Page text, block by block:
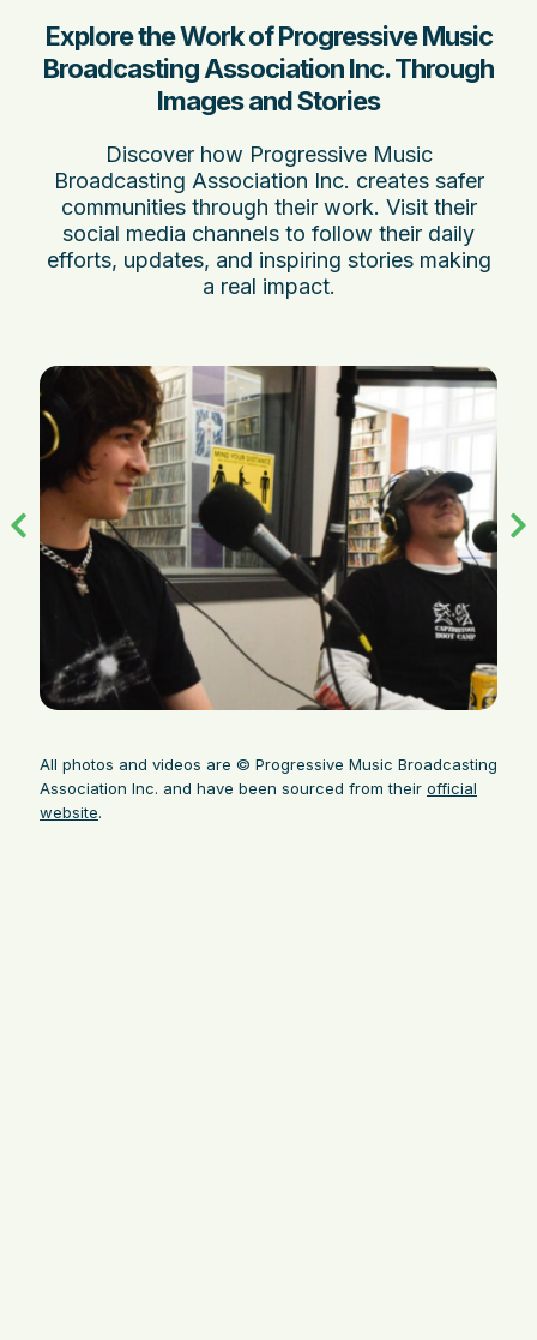
Explore the Work of Progressive Music
Broadcasting Association Inc. Through
Images and Stories
Discover how Progressive Music
Broadcasting Association Inc. creates safer
communities through their work. Visit their
social media channels to follow their daily
efforts, updates, and inspiring stories making
a real impact.
All photos and videos are © Progressive Music Broadcasting
Association Inc. and have been sourced from their official
website.